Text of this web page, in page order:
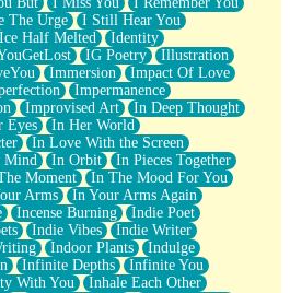
The Urge
I Still Hear You
Ice Half Melted
Identity
IG Poetry
Illustration
Immersion
Impact Of Love
Impermanence
Improvised Art
In Deep Thought
Eyes
In Her World
In Love With the Screen
In Orbit
In Pieces Together
Moment
In The Mood For You
Arms
In Your Arms Again
Incense Burning
Indie Poet
Indie Vibes
Indie Writer
Indoor Plants
Indulge
Infinite Depths
Infinite You
With You
Inhale Each Other